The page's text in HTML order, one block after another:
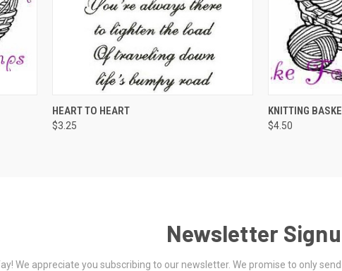
QUICK VIEW
HEART TO HEART
$3.25
QUICK VIEW
KNITTING
$4.50
Newsletter
We appreciate you subscribing to our newsletter. We promise to only